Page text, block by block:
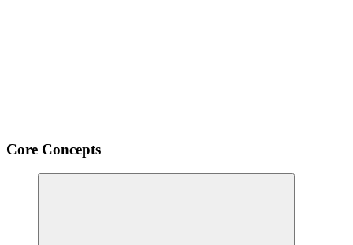
Core Concepts